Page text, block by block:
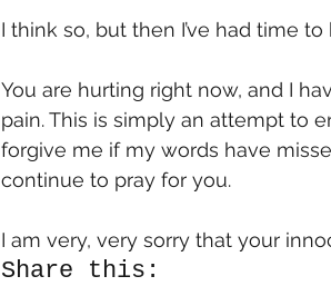
I think so, but then I’ve had time to
You are hurting right now, and I
pain. This is simply an attempt to
forgive me if my words have
continue to pray for you.
I am very, very sorry that your
Share this: